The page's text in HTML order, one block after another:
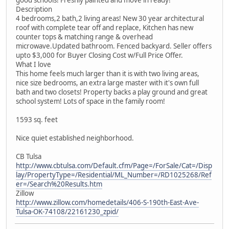
Description
4 bedrooms,2 bath,2 living areas! New 30 year architectural
roof with complete tear off and replace, Kitchen has new
counter tops & matching range & overhead
microwave.Updated bathroom. Fenced backyard. Seller offers
upto $3,000 for Buyer Closing Cost w/Full Price Offer.
What I love
This home feels much larger than it is with two living areas,
nice size bedrooms, an extra large master with it's own full
bath and two closets! Property backs a play ground and great
school system! Lots of space in the family room!
1593 sq. feet
Nice quiet established neighborhood.
CB Tulsa
http://www.cbtulsa.com/Default.cfm/Page=/ForSale/Cat=/Disp
lay/PropertyType=/Residential/ML_Number=/RD1025268/Ref
er=/Search%20Results.htm
Zillow
http://www.zillow.com/homedetails/406-S-190th-East-Ave-
Tulsa-OK-74108/22161230_zpid/